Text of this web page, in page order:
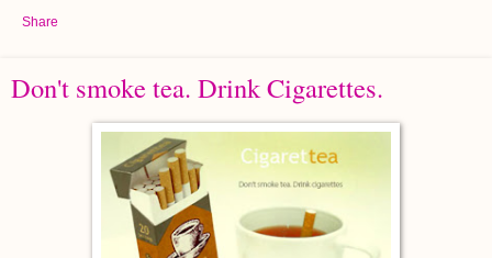
Share
Don't smoke tea. Drink Cigarettes.